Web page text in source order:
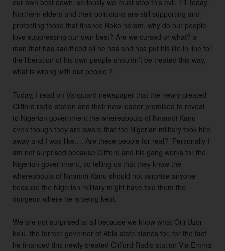
our own best down, seriously we must stop this evil. Till today,
Northern elders and their politicians are still supporting and
protecting those that finance Boko haram, why do our people
love suppressing our own best? Are we cursed or what? a
man that has sacrificed all he has and has put his life in line for
the liberation of his own people shouldn’t be treated this way,
what is wrong with our people ?
Today, I read on Vanguard newspaper that the newly created
Clifford radio station and their new leader promised to reveal
to Nigerian government the whereabouts of Nnamdi Kanu
even though they are aware that the Nigerian military took him
away and I was like…. Are these people for real?  Personally I
am not surprised because Clifford and his gang works for the
Nigerian government, so telling us that they know the
whereabouts of Nnamdi Kanu should not surprise anyone
because the Nigerian military might have told them the
dungeon where he is being kept.
We are not surprised at all because we know what Orji Uzor
kalu, the former governor of Abia state stands for, for the fact
he financed this newly created Clifford Radio station Via Emma